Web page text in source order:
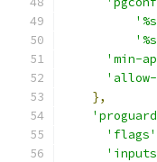
'min-
},
'flags'